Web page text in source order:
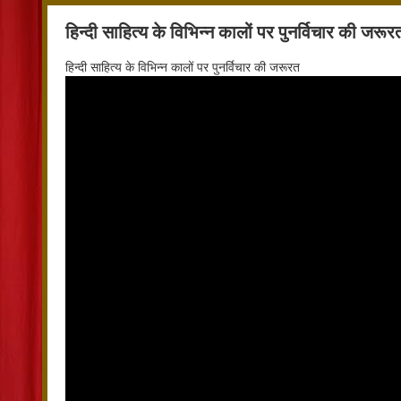
हिन्दी साहित्य के विभिन्न कालों पर पुनर्विचार की
हिन्दी साहित्य के विभिन्न कालों पर पुनर्विचार की जरूरत